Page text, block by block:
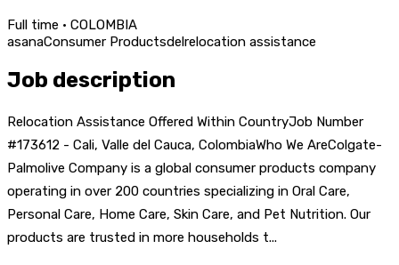
Full time · COLOMBIA
asanaConsumer Productsdelrelocation assistance
Job description
Relocation Assistance Offered Within CountryJob Number
#173612 - Cali, Valle del Cauca, ColombiaWho We AreColgate-
Palmolive Company is a global consumer products company
operating in over 200 countries specializing in Oral Care,
Personal Care, Home Care, Skin Care, and Pet Nutrition. Our
products are trusted in more households t...